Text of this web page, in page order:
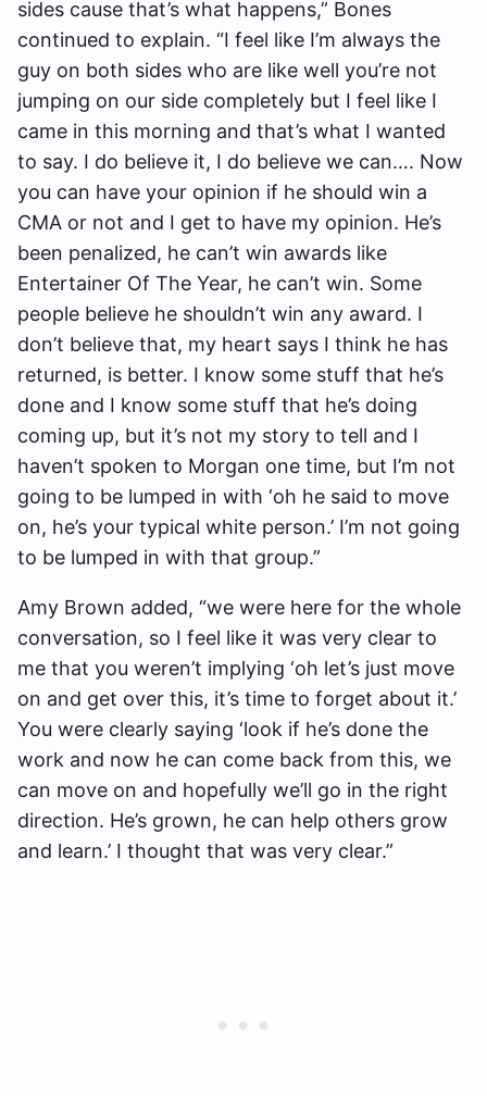
sides cause that’s what happens,” Bones
continued to explain. “I feel like I’m always the
guy on both sides who are like well you’re not
jumping on our side completely but I feel like I
came in this morning and that’s what I wanted
to say. I do believe it, I do believe we can…. Now
you can have your opinion if he should win a
CMA or not and I get to have my opinion. He’s
been penalized, he can’t win awards like
Entertainer Of The Year, he can’t win. Some
people believe he shouldn’t win any award. I
don’t believe that, my heart says I think he has
returned, is better. I know some stuff that he’s
done and I know some stuff that he’s doing
coming up, but it’s not my story to tell and I
haven’t spoken to Morgan one time, but I’m not
going to be lumped in with ‘oh he said to move
on, he’s your typical white person.’ I’m not going
to be lumped in with that group.”
Amy Brown added, “we were here for the whole
conversation, so I feel like it was very clear to
me that you weren’t implying ‘oh let’s just move
on and get over this, it’s time to forget about it.’
You were clearly saying ‘look if he’s done the
work and now he can come back from this, we
can move on and hopefully we’ll go in the right
direction. He’s grown, he can help others grow
and learn.’ I thought that was very clear.”